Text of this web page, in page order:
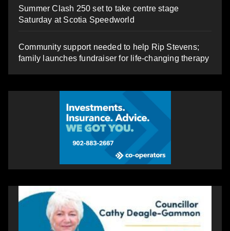
Summer Clash 250 set to take centre stage
Saturday at Scotia Speedworld
Community support needed to help Rip Stevens;
family launches fundraiser for life-changing therapy